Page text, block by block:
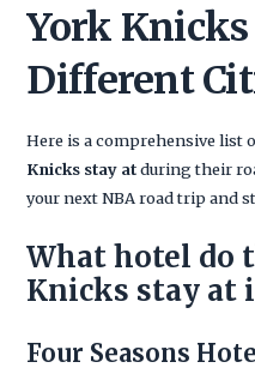
York
Different
Here is a comprehensive list
Knicks stay atduring their
your next NBA road trip and
What hotel do
Knicks stay at
Four Seasons